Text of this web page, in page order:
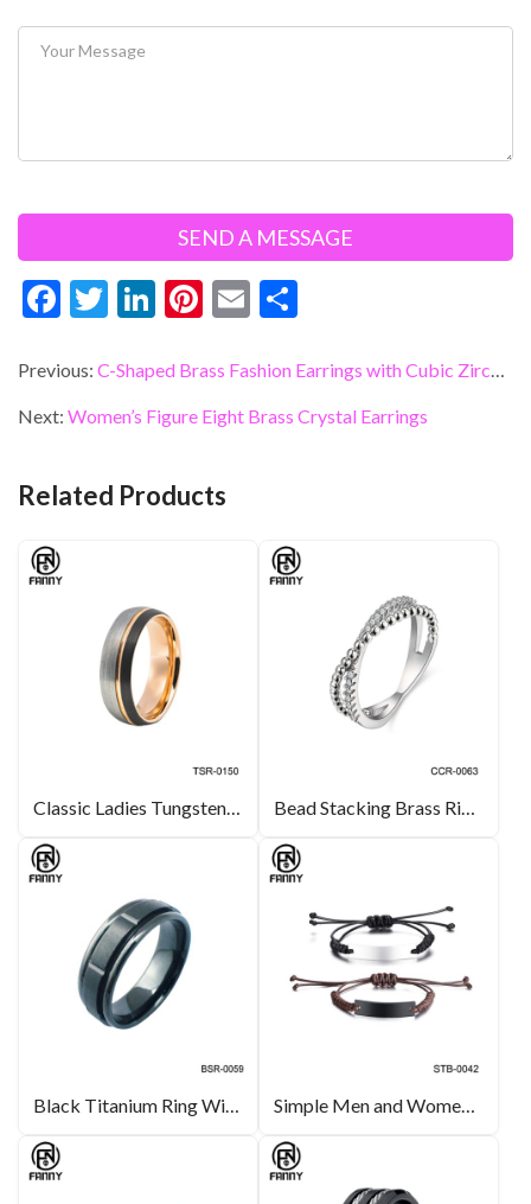
F
e
b
o
T
itt
er
Li
ke
dI
Pi
er
es
E
ai
l
ar
e
Previous: C-Shaped Brass Fashion Earrings with Cubic Zirconia
Next: Women’s Figure Eight Brass Crystal Earrings
Related Products
Classic Ladies Tungsten Carbide Tri-color Wedding Ring Manufacturer Bead Stacking Brass Rings with Cubic Zirconia Inlay | Brass Jewelry Manufacturer
Black Titanium Ring With Brushed Center & Step Edges Wedding Band Simple Men and Women Fashion Bracelet Lettering Adjustable Hand Woven Rope Bracelet